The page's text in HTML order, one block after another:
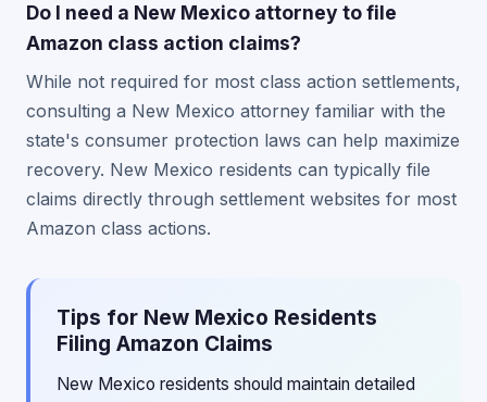
Do I need a New Mexico attorney to file
Amazon class action claims?
While not required for most class action settlements,
consulting a New Mexico attorney familiar with the
state's consumer protection laws can help maximize
recovery. New Mexico residents can typically file
claims directly through settlement websites for most
Amazon class actions.
Tips for New Mexico Residents
Filing Amazon Claims
New Mexico residents should maintain detailed